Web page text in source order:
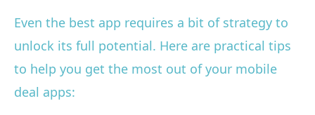
Even the best app requires a bit of strategy to
unlock its full potential. Here are practical tips
to help you get the most out of your mobile
deal apps: